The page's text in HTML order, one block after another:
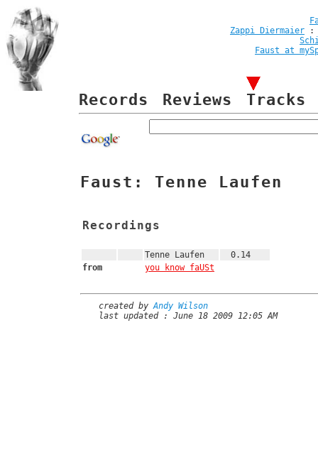
Zappi Diermaier
Faust at
Records Reviews Tracks
Faust: Tenne Laufen
Recordings
Tenne Laufen
0.14
from
you know faUSt
created byAndy Wilson
last updated : June 18 2009 12:05 AM